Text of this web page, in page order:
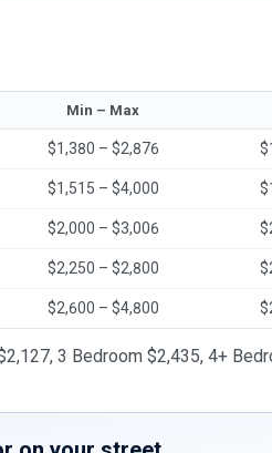
Min – Max
$1,380 – $2,876
$1,515 – $4,000
$2,000 – $3,006
$2,250 – $2,800
$2,600 – $4,800
3 Bedroom $2,435, 4+